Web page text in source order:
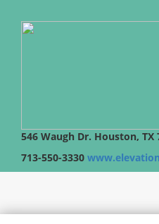
546 Waugh Dr. Houston, TX
713-550-3330